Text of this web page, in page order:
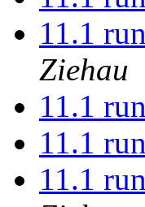
11.1
Ziehau
11.1
11.1
11.1